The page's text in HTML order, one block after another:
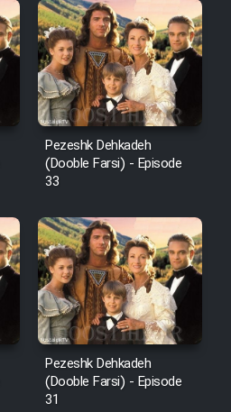
Pezeshk Dehkadeh
(Dooble Farsi) - Episode
33
Pezeshk Dehkadeh
(Dooble Farsi) - Episode
31